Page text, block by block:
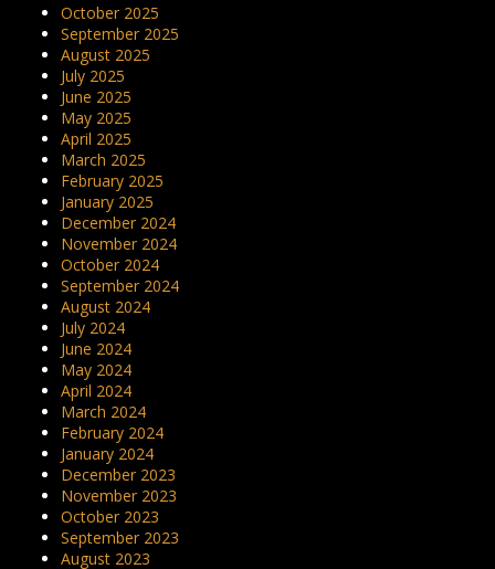
October 2025
September 2025
August 2025
July 2025
June 2025
May 2025
April 2025
March 2025
February 2025
January 2025
December 2024
November 2024
October 2024
September 2024
August 2024
July 2024
June 2024
May 2024
April 2024
March 2024
February 2024
January 2024
December 2023
November 2023
October 2023
September 2023
August 2023